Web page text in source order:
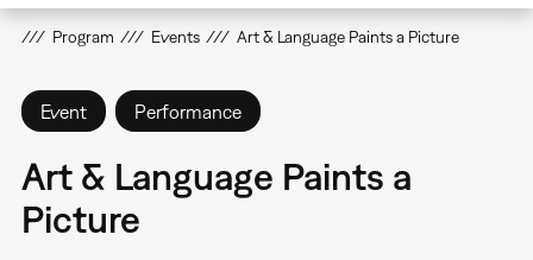
Program Events Art & Language Paints a Picture
Event Performance
Art & Language Paints a
Picture